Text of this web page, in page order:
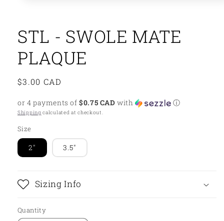
STL - SWOLE MATE
PLAQUE
Regular
$3.00 CAD
or 4 payments of$0.75 CAD with ⓘ
Shipping calculated at checkout.
Size
2" 3.5"
Sizing Info
Quantity